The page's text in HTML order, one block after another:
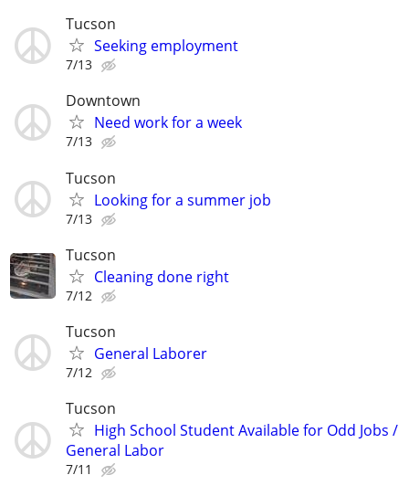
Tucson
Seeking employment
7/13
Downtown
Need work for a week
7/13
Tucson
Looking for a summer job
7/13
Tucson
Cleaning done right
7/12
Tucson
General Laborer
7/12
Tucson
High School Student Available for Odd Jobs /
General Labor
7/11